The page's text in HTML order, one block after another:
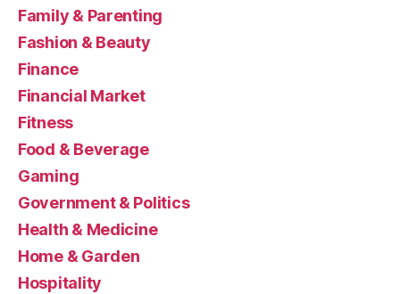
Family & Parenting
Fashion & Beauty
Finance
Financial Market
Fitness
Food & Beverage
Gaming
Government & Politics
Health & Medicine
Home & Garden
Hospitality